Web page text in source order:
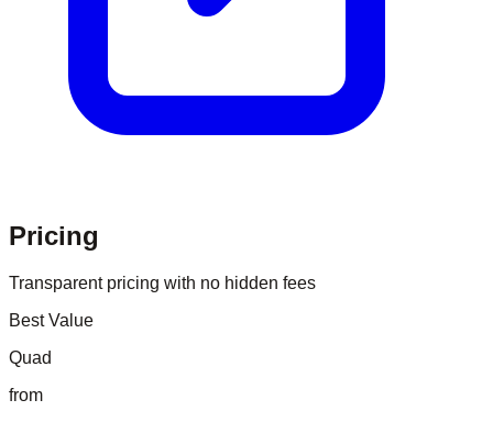
Pricing
Transparent pricing with no hidden fees
Best Value
Quad
from